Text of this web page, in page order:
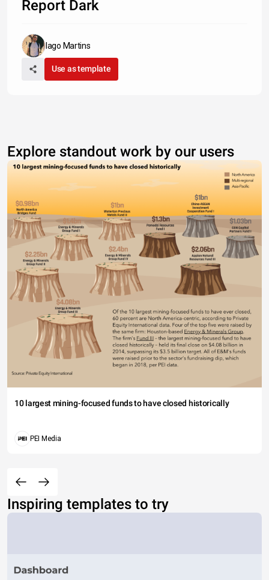
Report Dark
Iago Martins
Use as template
Explore standout work by our users
10 largest mining-focused funds to have closed historically
PEI Media
Inspiring templates to try